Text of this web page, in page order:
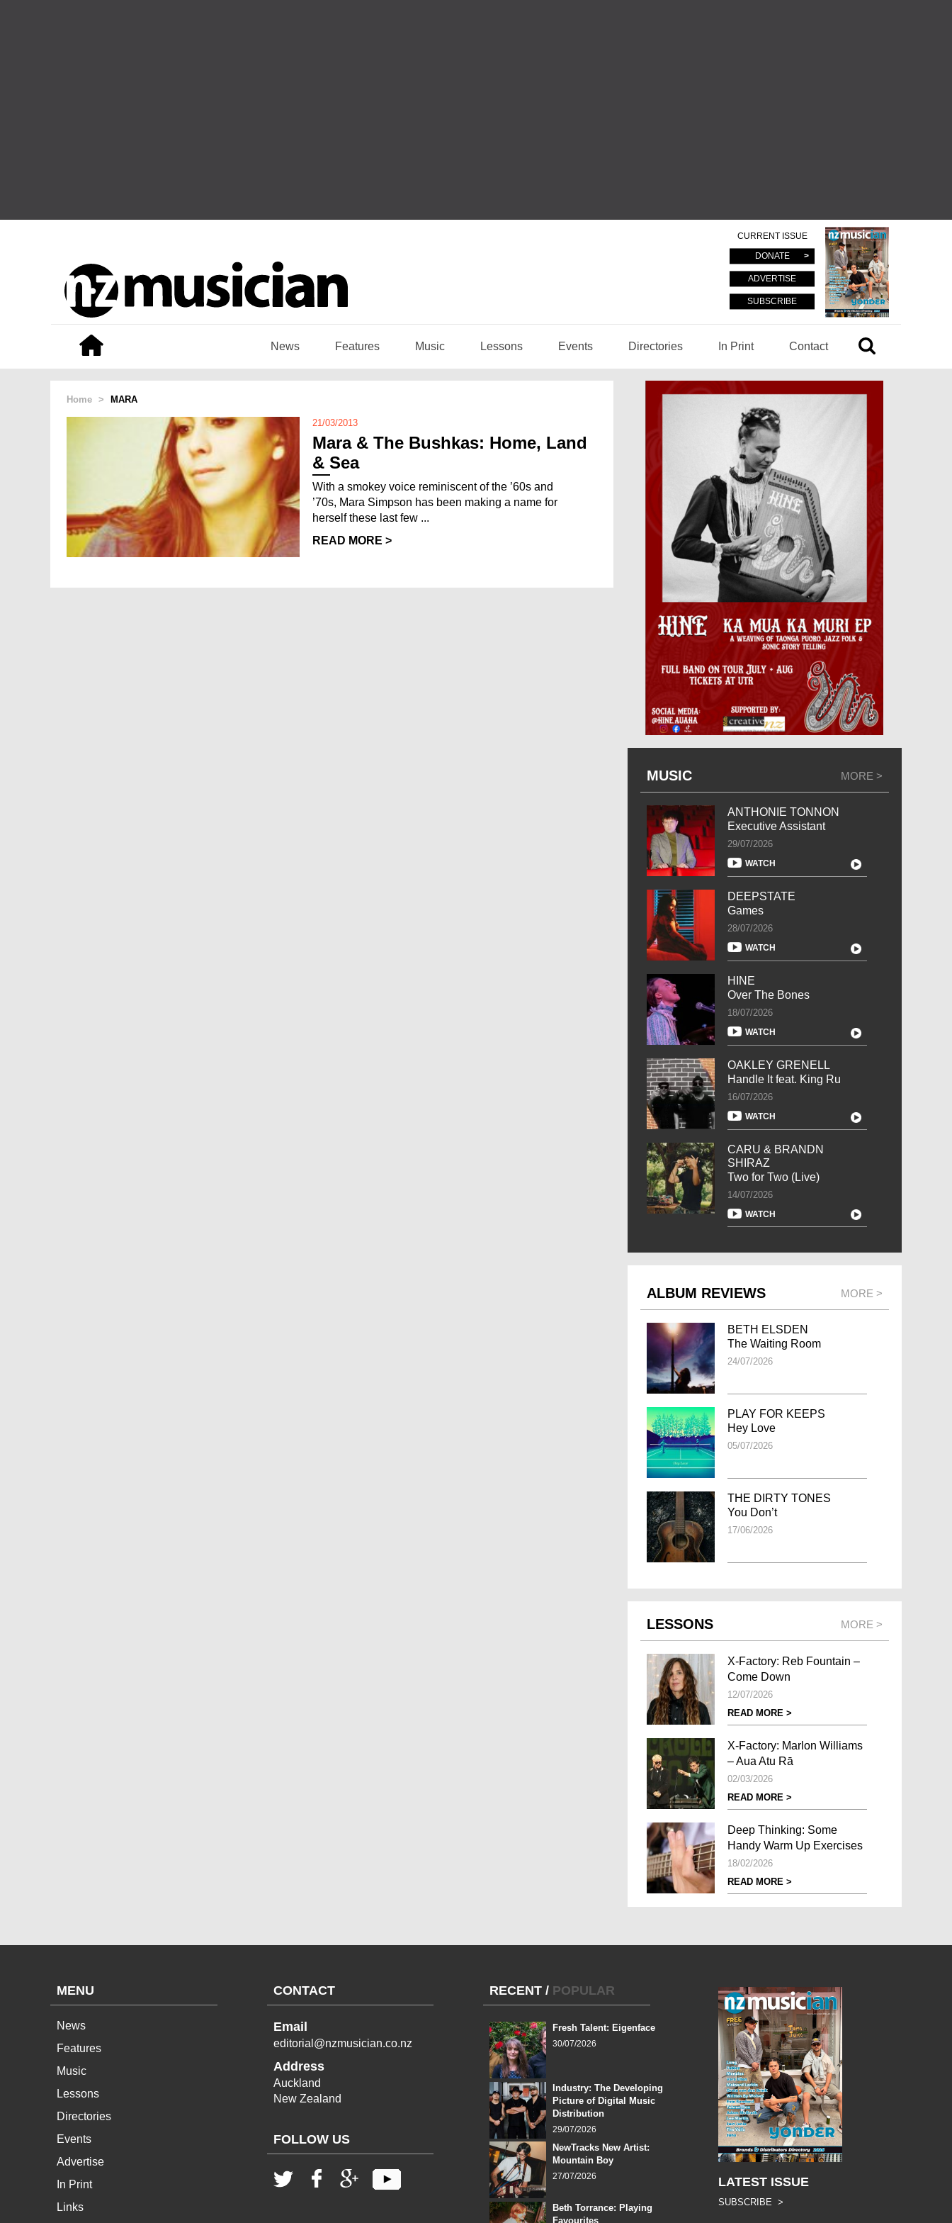
CURRENT ISSUE
DONATE
ADVERTISE
SUBSCRIBE
News Features Music Lessons Events Directories In Print Contact
Home > MARA
21/03/2013
Mara & The Bushkas: Home, Land
& Sea
With a smokey voice reminiscent of the ’60s and
’70s, Mara Simpson has been making a name for
herself these last few ...
READ MORE >
MUSIC MORE >
ANTHONIE TONNON
Executive Assistant
29/07/2026
WATCH
DEEPSTATE
Games
28/07/2026
WATCH
HINE
Over The Bones
18/07/2026
WATCH
OAKLEY GRENELL
Handle It feat. King Ru
16/07/2026
WATCH
CARU & BRANDN
SHIRAZ
Two for Two (Live)
14/07/2026
WATCH
ALBUM REVIEWS MORE >
BETH ELSDEN
The Waiting Room
24/07/2026
PLAY FOR KEEPS
Hey Love
05/07/2026
THE DIRTY TONES
You Don’t
17/06/2026
LESSONS MORE >
X-Factory: Reb Fountain –
Come Down
12/07/2026
READ MORE >
X-Factory: Marlon Williams
– Aua Atu Rā
02/03/2026
READ MORE >
Deep Thinking: Some
Handy Warm Up Exercises
18/02/2026
READ MORE >
MENU
News
Features
Music
Lessons
Directories
Events
Advertise
In Print
Links
CONTACT
Email
editorial@nzmusician.co.nz
Address
Auckland
New Zealand
FOLLOW US
RECENT / POPULAR
Fresh Talent: Eigenface
30/07/2026
Industry: The Developing
Picture of Digital Music
Distribution
29/07/2026
NewTracks New Artist:
Mountain Boy
27/07/2026
Beth Torrance: Playing
Favourites
LATEST ISSUE
SUBSCRIBE >